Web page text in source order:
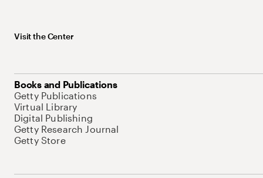
Visit the Center
Books and Publications
Getty Publications
Virtual Library
Digital Publishing
Getty Research Journal
Getty Store